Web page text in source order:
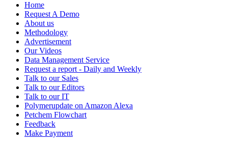
Home
Request A Demo
About us
Methodology
Advertisement
Our Videos
Data Management Service
Request a report - Daily and Weekly
Talk to our Sales
Talk to our Editors
Talk to our IT
Polymerupdate on Amazon Alexa
Petchem Flowchart
Feedback
Make Payment